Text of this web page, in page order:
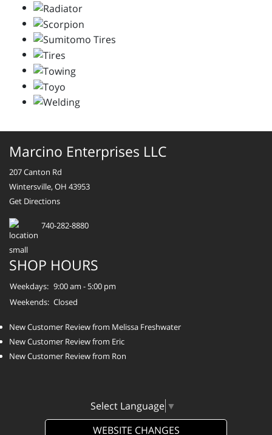
Marcino Enterprises LLC
207 Canton Rd
Wintersville, OH 43953
Get Directions
740-282-8880
SHOP HOURS
Weekdays: 9:00 am - 5:00 pm
Weekends: Closed
New Customer Review from Melissa Freshwater
New Customer Review from Eric
New Customer Review from Ron
Select Language ▼
WEBSITE CHANGES